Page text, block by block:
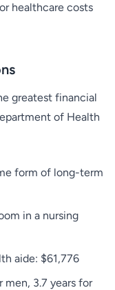
healthcare costs
greatest financial
of Health
form of long-term
in a nursing
aide: $61,776
men, 3.7 years for